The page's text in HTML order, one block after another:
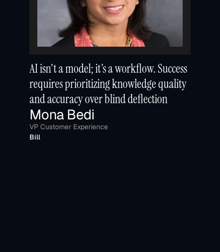
AI isn't a model; it’s a workflow. Success
requires prioritizing knowledge quality
and accuracy over blind deflection
Mona Bedi
VP Customer Experience
Bill